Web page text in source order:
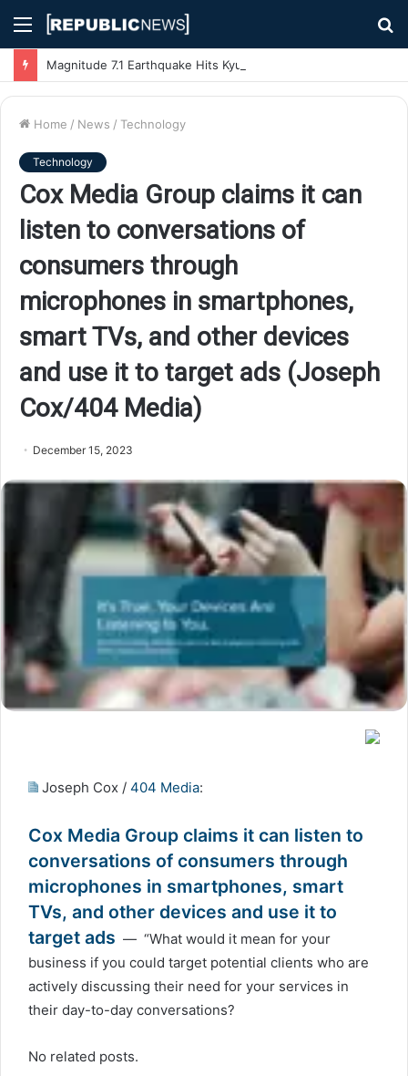
Menu
Home / News / Technology
Technology
Cox Media Group claims it can
listen to conversations of
consumers through
microphones in smartphones,
smart TVs, and other devices
and use it to target ads (Joseph
Cox/404 Media)
December 15, 2023
Joseph Cox / 404 Media:
Cox Media Group claims it can listen to
conversations of consumers through
microphones in smartphones, smart
TVs, and other devices and use it to
target ads — “What would it mean for your
business if you could target potential clients who are
actively discussing their need for your services in
their day-to-day conversations?
No related posts.